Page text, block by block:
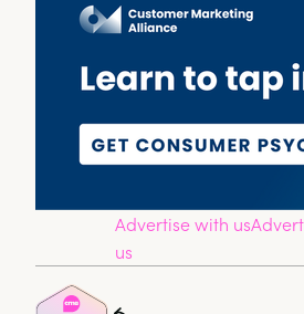
Advertise with us
us